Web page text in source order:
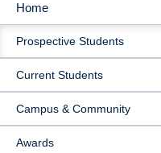
MAIN
NAVIGATION
Home
Prospective Students
Current Students
Campus & Community
Awards